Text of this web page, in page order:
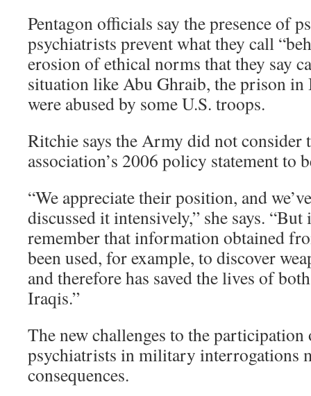
Pentagon officials say the presence of
psychiatrists prevent what they call
erosion of ethical norms that they say
situation like Abu Ghraib, the prison in
were abused by some U.S. troops.
Ritchie says the Army did not consider
association’s 2006 policy statement to
“We appreciate their position, and
discussed it intensively,” she says.
remember that information obtained
been used, for example, to discover
and therefore has saved the lives of
Iraqis.”
The new challenges to the
psychiatrists in military interrogations
consequences.